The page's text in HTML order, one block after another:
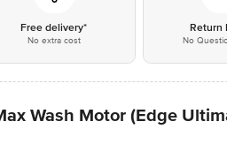
Free delivery*
No extra cost
Return
No
Wash Motor (Edge